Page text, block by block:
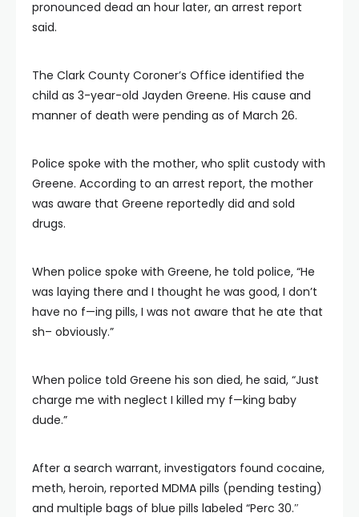
pronounced dead an hour later, an arrest report
said.
The Clark County Coroner’s Office identified the
child as 3-year-old Jayden Greene. His cause and
manner of death were pending as of March 26.
Police spoke with the mother, who split custody with
Greene. According to an arrest report, the mother
was aware that Greene reportedly did and sold
drugs.
When police spoke with Greene, he told police, “He
was laying there and I thought he was good, I don’t
have no f—ing pills, I was not aware that he ate that
sh– obviously.”
When police told Greene his son died, he said, “Just
charge me with neglect I killed my f—king baby
dude.”
After a search warrant, investigators found cocaine,
meth, heroin, reported MDMA pills (pending testing)
and multiple bags of blue pills labeled “Perc 30.″